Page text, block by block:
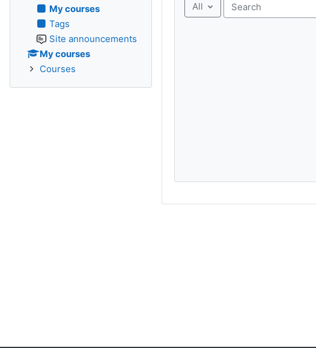
All
Search courses
My courses
Tags
Site announcements
My courses
Courses